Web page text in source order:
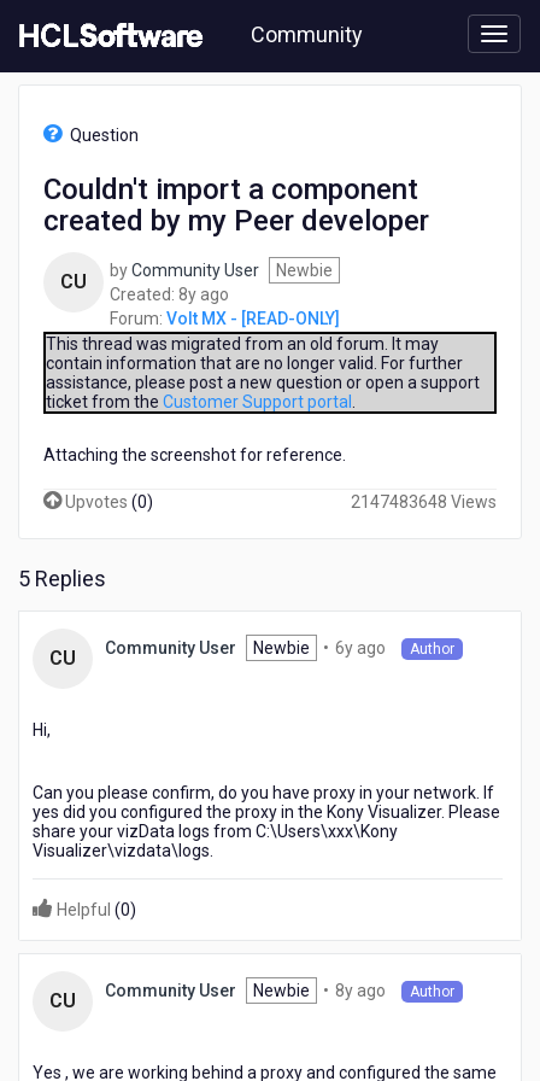
to
content
Community
[READ-
component
created
developer
Question
Couldn't import a component
created by my Peer developer
CU byCommunity User
Newbie
Created: 8y ago
years
ago
Forum: Volt MX - [READ-ONLY]
This thread was migrated from an old forum. It may
contain information that are no longer valid. For further
assistance, please post a new question or open a support
ticket from the Customer Support portal
Attaching the screenshot for reference.
Upvotes (0) 2147483648 Views
5 Replies
CU Community User Newbie • 6y ago Author
Hi,
Can you please confirm, do you have proxy in your network. If
yes did you configured the proxy in the Kony Visualizer. Please
share your vizData logs from C:\Users\xxx\Kony
Visualizer\vizdata\logs.
Helpful (0)
CU Community User Newbie • 8y ago Author
Yes , we are working behind a proxy and configured the same